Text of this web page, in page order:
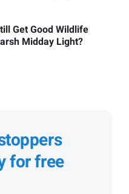
Get Good Wildlife
Midday Light?
for free